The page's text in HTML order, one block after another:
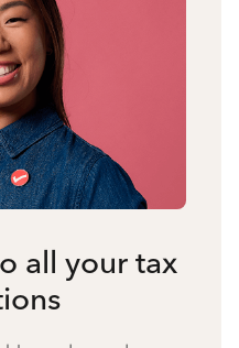
all your tax